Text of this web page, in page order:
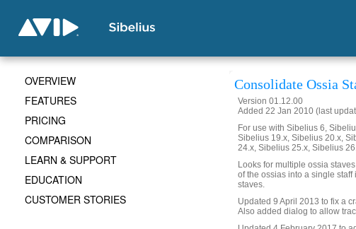
Consolidate Ossia
Version 01.12.00
Added 22 Jan 2010 (last
For use with Sibelius 6,
Sibelius 19.x, Sibelius 20.x,
24.x, Sibelius 25.x, Sibelius
Looks for multiple ossia
of the ossias into a single
staves.
Updated 9 April 2013 to fix a
Also added dialog to allow
OVERVIEW
FEATURES
PRICING
COMPARISON
LEARN & SUPPORT
EDUCATION
CUSTOMER STORIES